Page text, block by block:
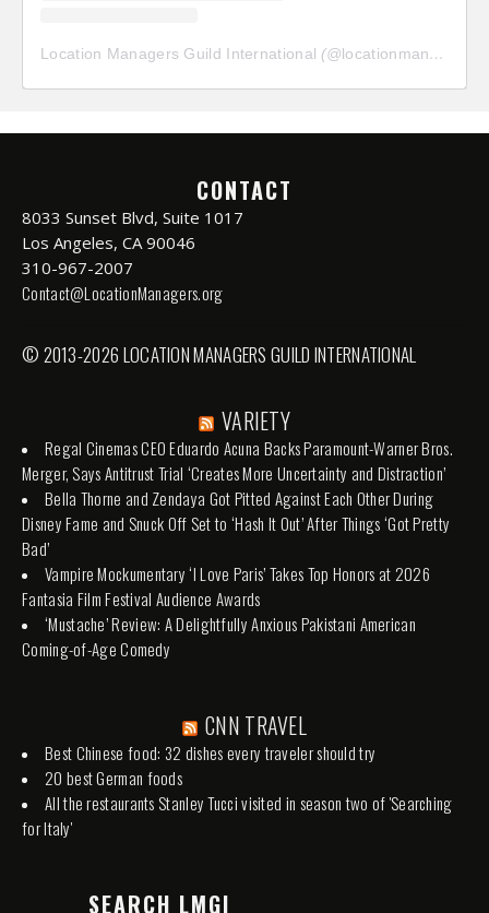
Location Managers Guild International (@locationmanagersguild
CONTACT
8033 Sunset Blvd, Suite 1017
Los Angeles, CA 90046
310-967-2007
Contact@LocationManagers.org
© 2013-2026 LOCATION MANAGERS GUILD INTERNATIONAL
VARIETY
Regal Cinemas CEO Eduardo Acuna Backs Paramount-Warner Bros.
Merger, Says Antitrust Trial ‘Creates More Uncertainty and Distraction’
Bella Thorne and Zendaya Got Pitted Against Each Other During
Disney Fame and Snuck Off Set to ‘Hash It Out’ After Things ‘Got Pretty
Bad’
Vampire Mockumentary ‘I Love Paris’ Takes Top Honors at 2026
Fantasia Film Festival Audience Awards
‘Mustache’ Review: A Delightfully Anxious Pakistani American
Coming-of-Age Comedy
CNN TRAVEL
Best Chinese food: 32 dishes every traveler should try
20 best German foods
All the restaurants Stanley Tucci visited in season two of 'Searching
for Italy'
SEARCH LMGI